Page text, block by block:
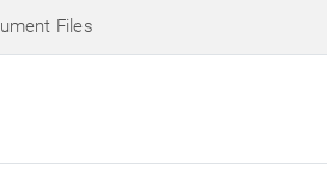
Files